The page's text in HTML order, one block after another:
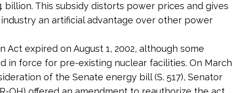
billion. This subsidy distorts power prices and gives
an artificial advantage over other power
Act expired on August 1, 2002, although some
in force for pre-existing nuclear facilities. On March
of the Senate energy bill (S. 517), Senator